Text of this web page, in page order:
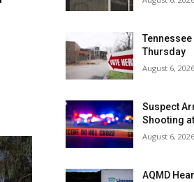
Thursday
August 6, 2026
Suspect
Shooting
August 6, 2026
AQMD